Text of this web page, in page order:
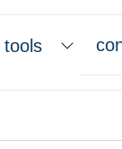
tools